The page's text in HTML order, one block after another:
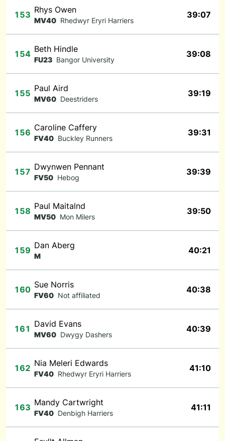
153 Rhys Owen
MV40 Rhedwyr Eryri Harriers
39:07
154 Beth Hindle
FU23 Bangor University
39:08
155 Paul Aird
MV60 Deestriders
39:19
156 Caroline Caffery
FV40 Buckley Runners
39:31
157 Dwynwen Pennant
FV50 Hebog
39:39
158 Paul Maitalnd
MV50 Mon Milers
39:50
159 Dan Aberg
M
40:21
160 Sue Norris
FV60 Not affiliated
40:38
161 David Evans
MV60 Dwygy Dashers
40:39
162 Nia Meleri Edwards
FV40 Rhedwyr Eryri Harriers
41:10
163 Mandy Cartwright
FV40 Denbigh Harriers
41:11